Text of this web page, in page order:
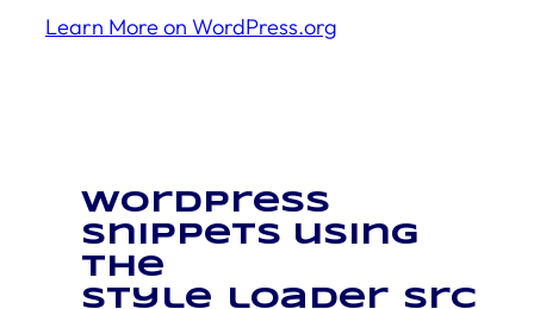
Learn More on WordPress.org
WordPress
snippets using
the
style_loader_src